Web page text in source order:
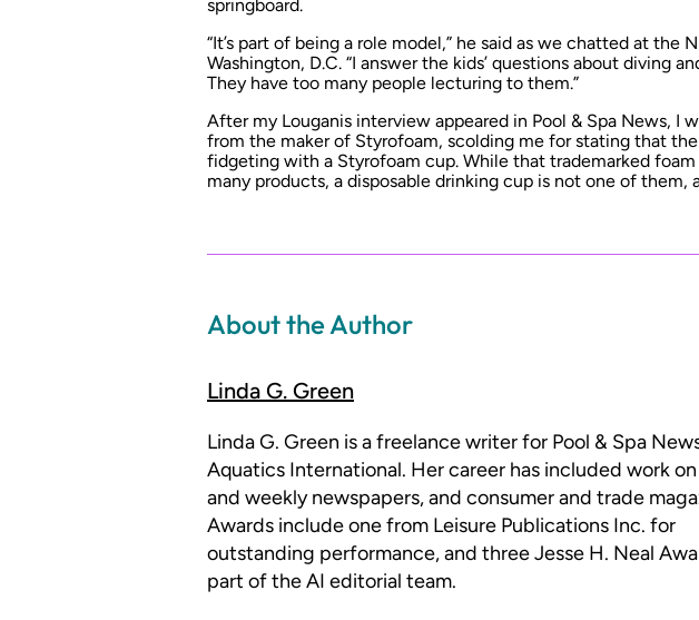
springboard.
“It’s part of being a role model,” he said as we chatted at the
Washington, D.C. “I answer the kids’ questions about diving
They have too many people lecturing to them.”
After my Louganis interview appeared in Pool & Spa News, I
from the maker of Styrofoam, scolding me for stating that
fidgeting with a Styrofoam cup. While that trademarked
many products, a disposable drinking cup is not one of them,
About the Author
Linda G. Green
Linda G. Green is a freelance writer for Pool & Spa
Aquatics International. Her career has included work
and weekly newspapers, and consumer and trade
Awards include one from Leisure Publications Inc. for
outstanding performance, and three Jesse H. Neal
part of the AI editorial team.